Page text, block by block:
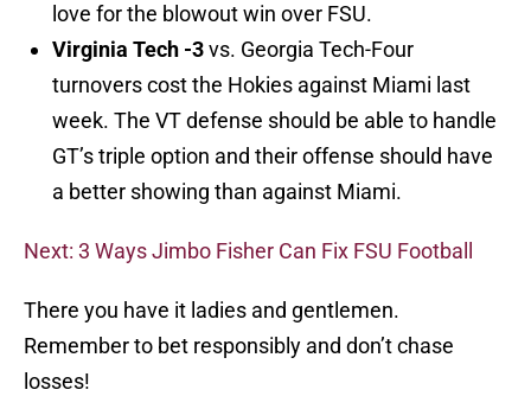
love for the blowout win over FSU.
Virginia Tech -3vs. Georgia Tech-Four
turnovers cost the Hokies against Miami last
week. The VT defense should be able to handle
GT’s triple option and their offense should have
a better showing than against Miami.
Next: 3 Ways Jimbo Fisher Can Fix FSU Football
There you have it ladies and gentlemen.
Remember to bet responsibly and don’t chase
losses!